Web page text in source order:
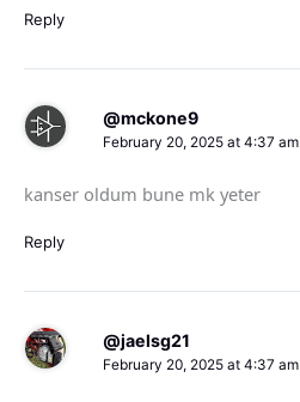
Reply
@mckone9
February 20, 2025 at 4:37 am
kanser oldum bune mk yeter
Reply
@jaelsg21
February 20, 2025 at 4:37 am